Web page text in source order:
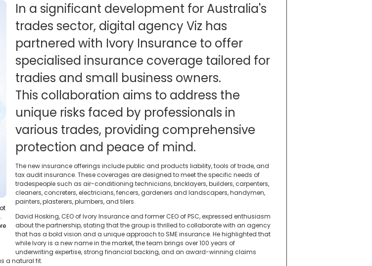
In a significant development for Australia's
trades sector, digital agency Viz has
partnered with Ivory Insurance to offer
specialised insurance coverage tailored for
tradies and small business owners.
This collaboration aims to address the
unique risks faced by professionals in
various trades, providing comprehensive
protection and peace of mind.
The new insurance offerings include public and products liability, tools of trade, and
tax audit insurance. These coverages are designed to meet the specific needs of
tradespeople such as air-conditioning technicians, bricklayers, builders, carpenters,
cleaners, concreters, electricians, fencers, gardeners and landscapers, handymen,
painters, plasterers, plumbers, and tilers.
David Hosking, CEO of Ivory Insurance and former CEO of PSC, expressed enthusiasm
about the partnership, stating that the group is thrilled to collaborate with an agency
that has a bold vision and a unique approach to SME insurance. He highlighted that
while Ivory is a new name in the market, the team brings over 100 years of
underwriting expertise, strong financial backing, and an award-winning claims
a natural fit.